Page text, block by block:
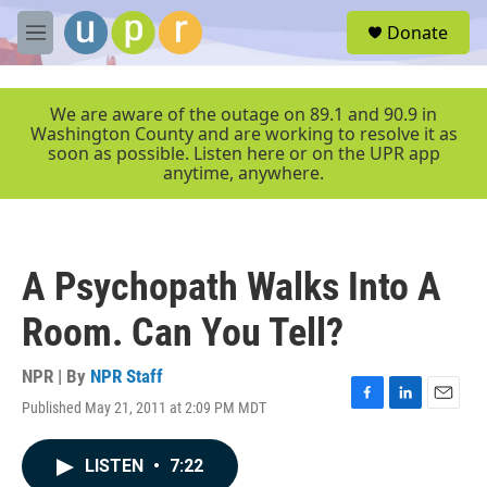
Skip to main content
M
e
r
Donate
We are aware of the outage on 89.1 and 90.9 in
Washington County and are working to resolve it as
soon as possible. Listen here or on the UPR app
anytime, anywhere.
A Psychopath Walks Into A
Room. Can You Tell?
NPR | By NPR Staff
Published May 21, 2011 at 2:09 PM MDT
F
L
E
LISTEN • 7:22